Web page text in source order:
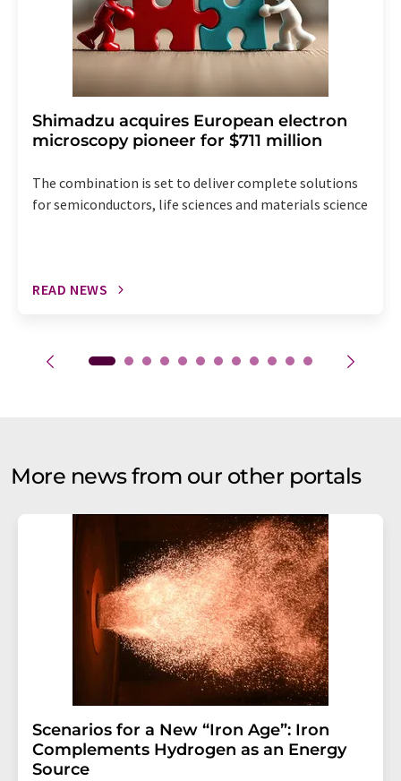
Shimadzu acquires European electron
microscopy pioneer for $711 million
The combination is set to deliver complete solutions
for semiconductors, life sciences and materials science
READ NEWS
More news from our other portals
Scenarios for a New “Iron Age”: Iron
Complements Hydrogen as an Energy
Source